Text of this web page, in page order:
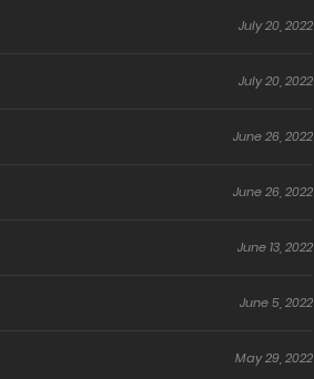
July 20, 2022
July 20, 2022
June 26, 2022
June 26, 2022
June 13, 2022
June 5, 2022
May 29, 2022